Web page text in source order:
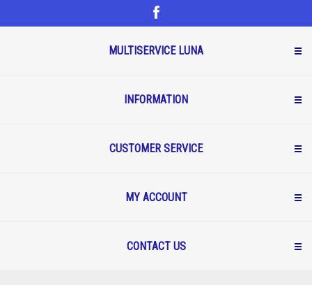
MULTISERVICE LUNA
INFORMATION
CUSTOMER SERVICE
MY ACCOUNT
CONTACT US